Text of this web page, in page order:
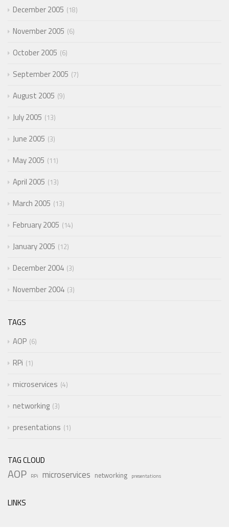
December 2005 18
November 2005 6
October 2005 6
September 2005 7
August 2005 9
July 2005 13
June 2005 3
May 2005 11
April 2005 13
March 2005 13
February 2005 14
January 2005 12
December 2004 3
November 2004 3
TAGS
AOP 6
RPi 1
microservices 4
networking 3
presentations 1
TAG CLOUD
AOP RPi microservices networking presentations
LINKS